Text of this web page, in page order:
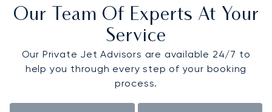
Our Team Of Experts At Your
Service
Our Private Jet Advisors are available 24/7 to
help you through every step of your booking
process.